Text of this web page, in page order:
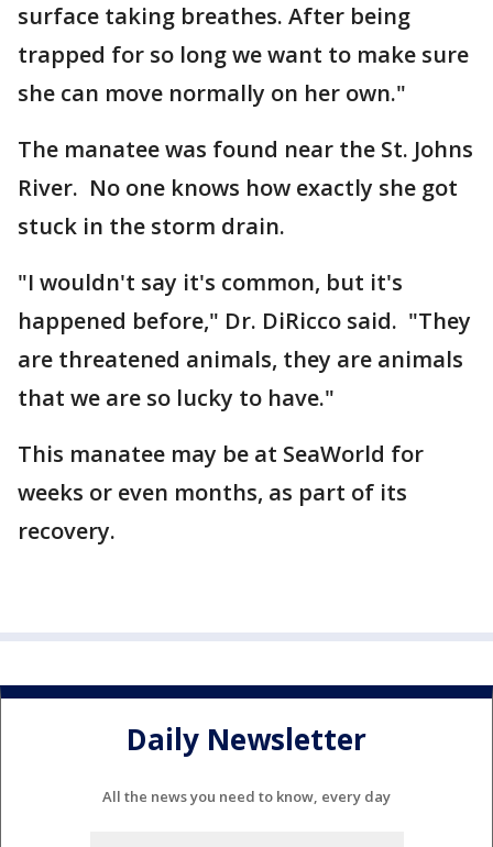
surface taking breathes. After being
trapped for so long we want to make sure
she can move normally on her own."
The manatee was found near the St. Johns
River. No one knows how exactly she got
stuck in the storm drain.
"I wouldn't say it's common, but it's
happened before," Dr. DiRicco said. "They
are threatened animals, they are animals
that we are so lucky to have."
This manatee may be at SeaWorld for
weeks or even months, as part of its
recovery.
Daily Newsletter
All the news you need to know, every day